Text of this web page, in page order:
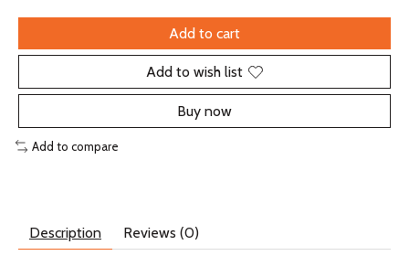
Add to cart
Add to wish list
Buy now
Add to compare
Description Reviews (0)